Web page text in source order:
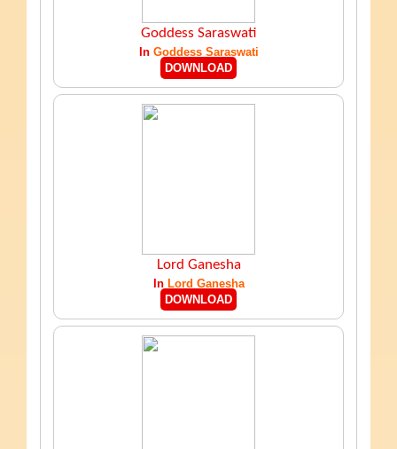
Goddess Saraswati
In Goddess Saraswati
DOWNLOAD
Lord Ganesha
In Lord Ganesha
DOWNLOAD